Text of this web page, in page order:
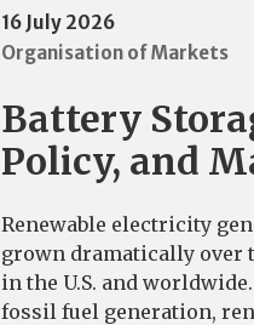
16 July 2026
Organisation of Markets
Battery
Policy, and
Renewable electricity
grown dramatically over
in the U.S. and
fossil fuel generation,